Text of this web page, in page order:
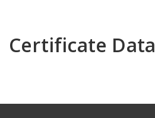
Certificate Data